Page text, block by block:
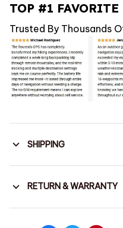
TOP #1
Trusted By Thousands
SHIPPING
RETURN & WARRANTY